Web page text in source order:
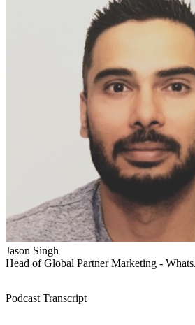
Jason Singh
Head of Global Partner Marketing -
Podcast Transcript